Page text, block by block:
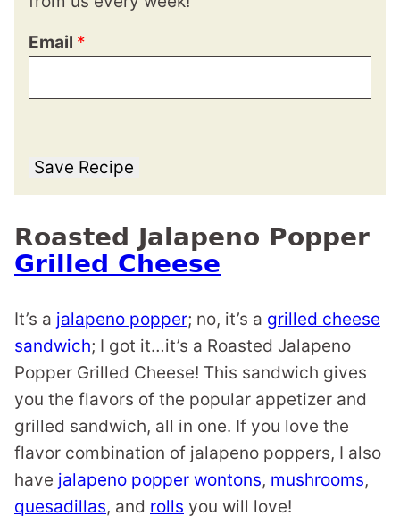
Email *
Save Recipe
Roasted Jalapeno Popper
Grilled Cheese
It’s a jalapeno popper; no, it’s a grilled cheese
sandwich; I got it…it’s a Roasted Jalapeno
Popper Grilled Cheese! This sandwich gives
you the flavors of the popular appetizer and
grilled sandwich, all in one. If you love the
flavor combination of jalapeno poppers, I also
have jalapeno popper wontons, mushrooms,
quesadillas, and rolls you will love!